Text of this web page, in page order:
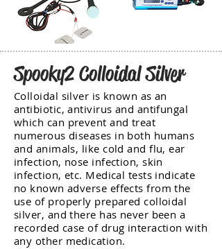
Spooky2 Colloidal Silver
Colloidal silver is known as an
antibiotic, antivirus and antifungal
which can prevent and treat
numerous diseases in both humans
and animals, like cold and flu, ear
infection, nose infection, skin
infection, etc. Medical tests indicate
no known adverse effects from the
use of properly prepared colloidal
silver, and there has never been a
recorded case of drug interaction with
any other medication.